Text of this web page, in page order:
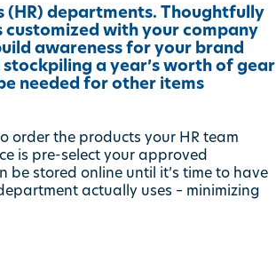
(HR) departments. Thoughtfully
with your company
awareness for your brand
a year’s worth of gear
needed for other items
order the products your HR team
is pre-select your approved
stored online until it’s time to have
actually uses – minimizing